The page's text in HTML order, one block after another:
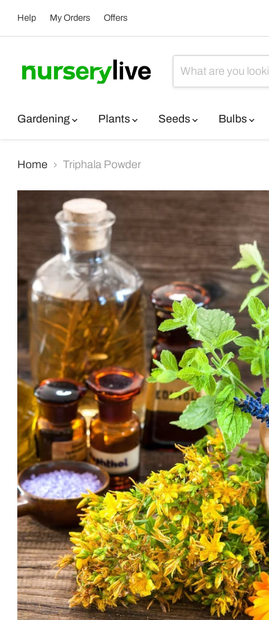
Help My Orders Offers
Gardening
Plants Seeds Bulbs
Home Triphala Powder